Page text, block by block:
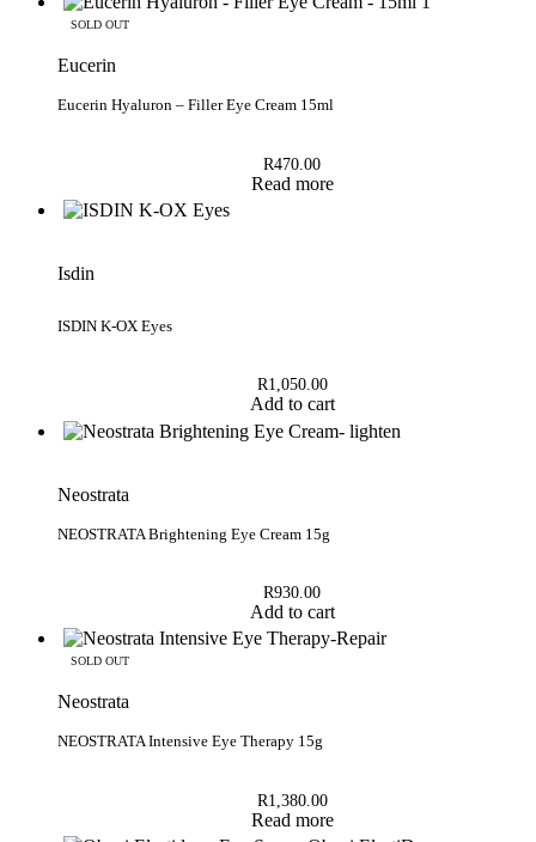
SOLD OUT
Eucerin
Eucerin Hyaluron – Filler Eye Cream 15ml
R470.00
Read more
Isdin
ISDIN K-OX Eyes
R1,050.00
Add to cart
Neostrata
NEOSTRATA Brightening Eye Cream 15g
R930.00
Add to cart
SOLD OUT
Neostrata
NEOSTRATA Intensive Eye Therapy 15g
R1,380.00
Read more